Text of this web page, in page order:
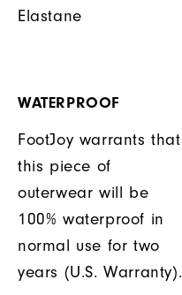
Elastane
WATERPROOF
FootJoy warrants that
this piece of
outerwear will be
100% waterproof in
normal use for two
years (U.S. Warranty).